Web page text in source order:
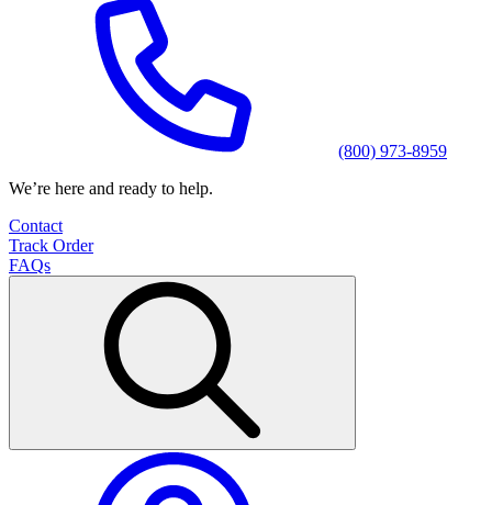
(800) 973-8959
We’re here and ready to help.
Contact
Track Order
FAQs